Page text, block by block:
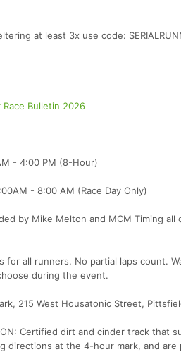
at least 3x use code:
Bulletin 2026
- 4:00 PM (8-Hour)
- 8:00 AM (Race Day Only)
by Mike Melton and MCM Timing
for all runners. No partial laps count.
during the event.
215 West Housatonic Street,
Certified dirt and cinder track
directions at the 4-hour mark, and